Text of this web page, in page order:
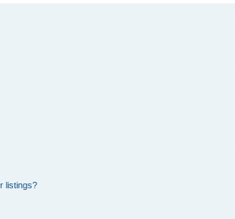
listings?